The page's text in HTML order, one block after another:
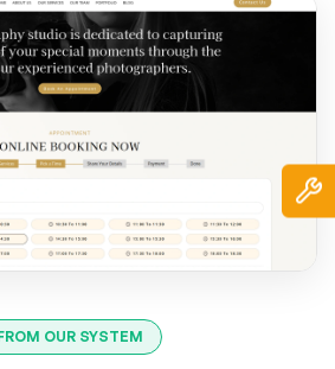
OUR SYSTEM